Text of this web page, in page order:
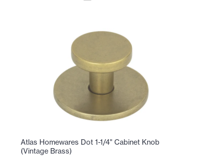
Atlas Homewares Dot 1-1/4" Cabinet Knob
(Vintage Brass)